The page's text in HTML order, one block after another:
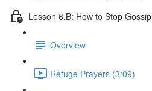
Lesson 6.B: How to Stop Gossip
Overview
Refuge Prayers (3:09)